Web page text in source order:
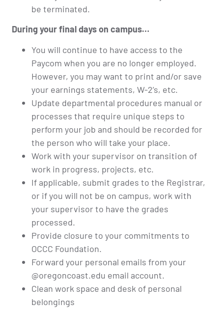
be terminated.
During your final days on campus…
You will continue to have access to the
Paycom when you are no longer employed.
However, you may want to print and/or save
your earnings statements, W-2’s, etc.
Update departmental procedures manual or
processes that require unique steps to
perform your job and should be recorded for
the person who will take your place.
Work with your supervisor on transition of
work in progress, projects, etc.
If applicable, submit grades to the Registrar,
or if you will not be on campus, work with
your supervisor to have the grades
processed.
Provide closure to your commitments to
OCCC Foundation.
Forward your personal emails from your
@oregoncoast.edu email account.
Clean work space and desk of personal
belongings